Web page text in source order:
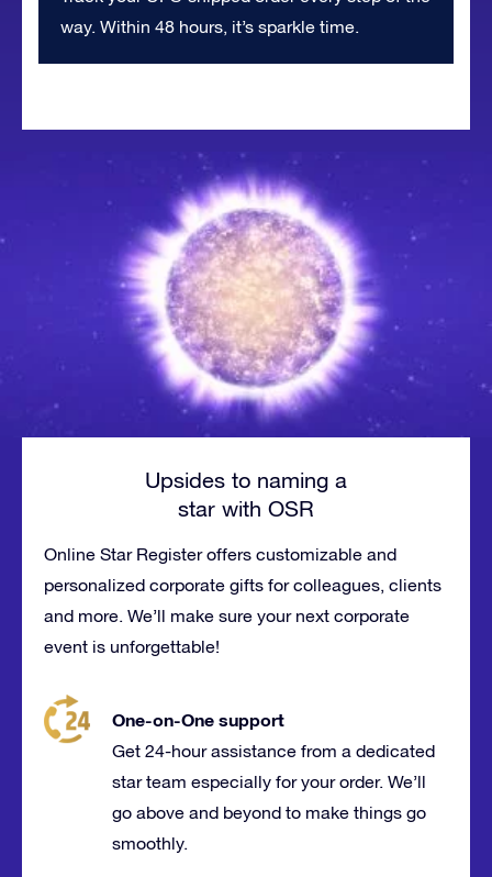
way. Within 48 hours, it’s sparkle time.
Upsides to naming a
star with OSR
Online Star Register offers customizable and
personalized corporate gifts forcolleagues, clients
and more. We’ll make sure your next corporate
event is unforgettable!
One-on-One support
Get 24-hour assistance from a dedicated
star team especially for your order. We’ll
go above and beyond to make things go
smoothly.